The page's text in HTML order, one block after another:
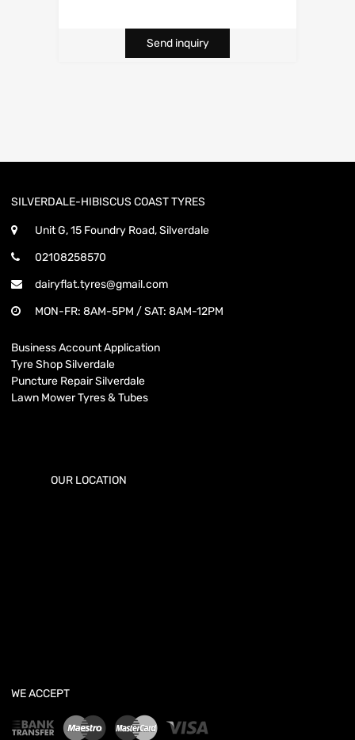
Send inquiry
SILVERDALE-HIBISCUS COAST TYRES
Unit G, 15 Foundry Road, Silverdale
02108258570
dairyflat.tyres@gmail.com
MON-FR: 8AM-5PM / SAT: 8AM-12PM
Business Account Application
Tyre Shop Silverdale
Puncture Repair Silverdale
Lawn Mower Tyres & Tubes
OUR LOCATION
WE ACCEPT